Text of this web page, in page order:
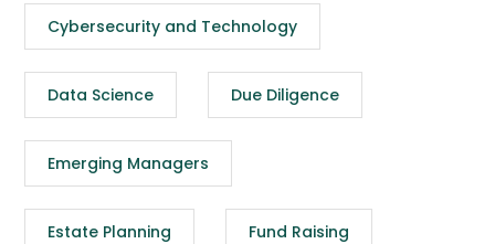
Cybersecurity and Technology
Data Science Due Diligence
Emerging Managers
Estate Planning Fund Raising